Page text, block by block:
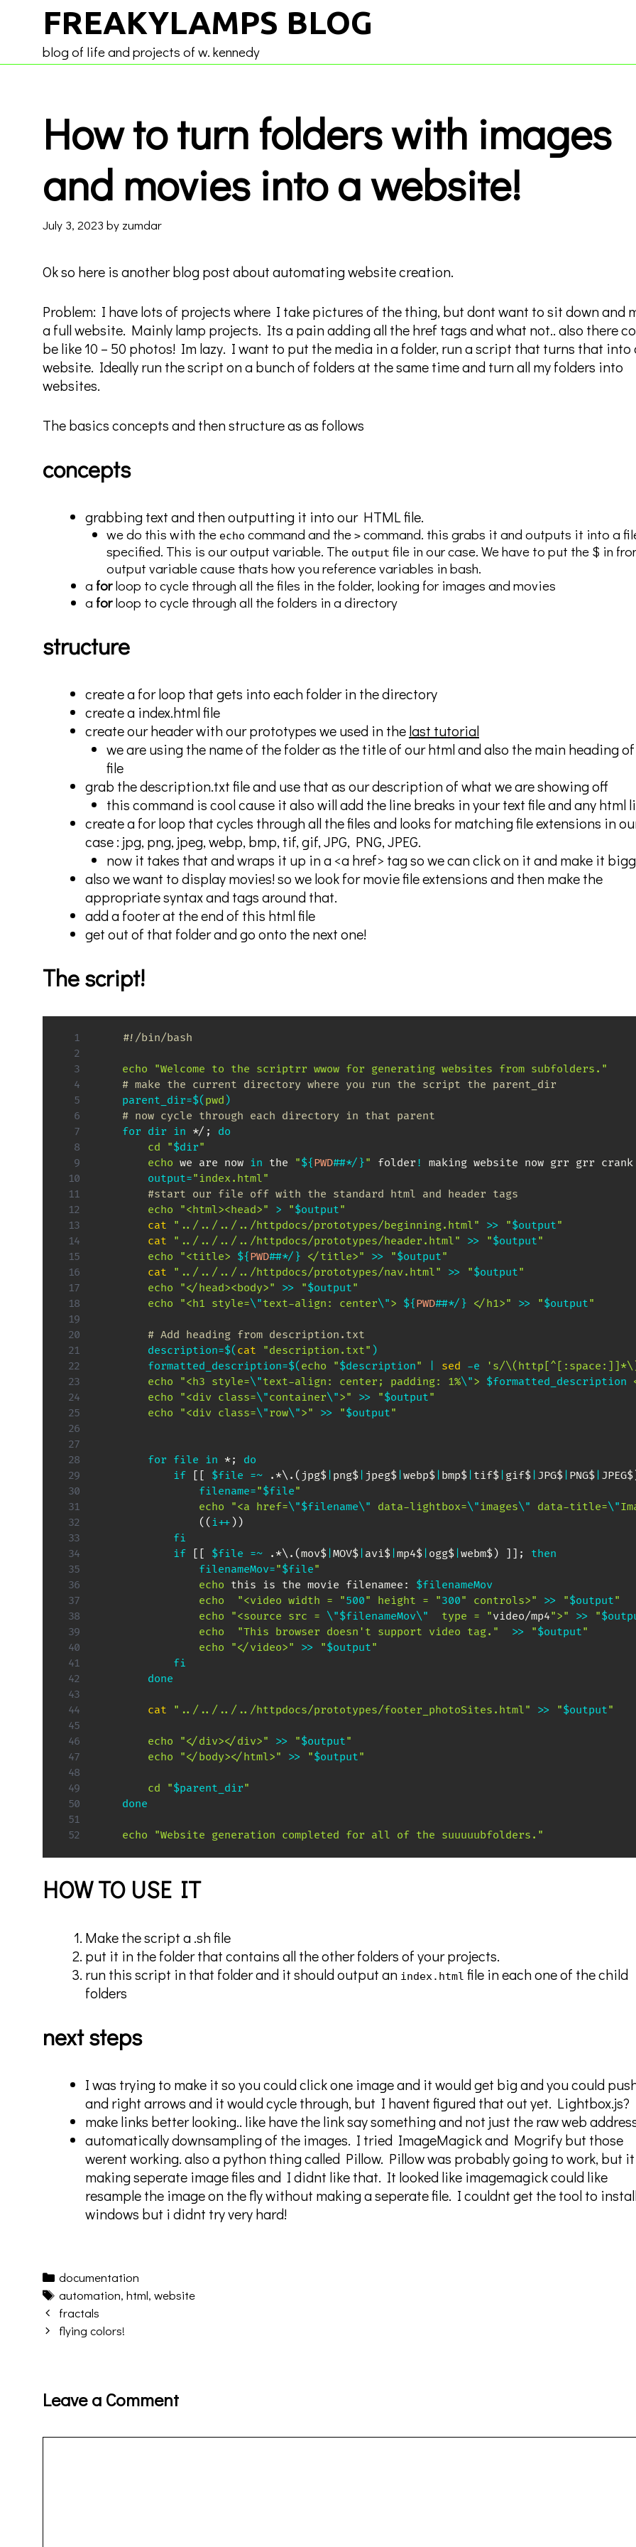
content
FREAKYLAMPS BLOG
blog of life and projects of w. kennedy
How to turn folders with images
and movies into a website!
July 3, 2023 by zumdar
Ok so here is another blog post about automating website creation.
Problem: I have lots of projects where I take pictures of the thing, but dont want to sit down and
a full website. Mainly lamp projects. Its a pain adding all the href tags and what not.. also there
be like 10 – 50 photos! Im lazy. I want to put the media in a folder, run a script that turns that into
website. Ideally run the script on a bunch of folders at the same time and turn all my folders into
websites.
The basics concepts and then structure as as follows
concepts
grabbing text and then outputting it into our HTML file.
we do this with the echo command and the > command. this grabs it and outputs it into a
specified. This is our output variable. The output file in our case. We have to put the $ in
output variable cause thats how you reference variables in bash.
a forloop to cycle through all the files in the folder, looking for images and movies
a forloop to cycle through all the folders in a directory
structure
create a for loop that gets into each folder in the directory
create a index.html file
create our header with our prototypes we used in thelast tutorial
we are using the name of the folder as the title of our html and also the main heading
file
grab the description.txt file and use that as our description of what we are showing off
this command is cool cause it also will add the line breaks in your text file and any html
create a for loop that cycles through all the files and looks for matching file extensions in
case : jpg, png, jpeg, webp, bmp, tif, gif, JPG, PNG, JPEG.
now it takes that and wraps it up in a <a href> tag so we can click on it and make it
also we want to display movies! so we look for movie file extensions and then make the
appropriate syntax and tags around that.
add a footer at the end of this html file
get out of that folder and go onto the next one!
The script!
#!/bin/bash
echo
"Welcome to the scriptrr wwow for generating websites from subfolders."
# make the current directory where you run the script the parent_dir
parent_dir=$( pwd )
# now cycle through each directory in that parent
for dir in */ ;
do
cd
"$dir"
echo we are now in the "${PWD##*/ }" folder!
making website now grr grr
output="index.html"
#start our file off with the standard html and header tags
echo
"<html><head>" > "$output"
cat
"../../../../httpdocs/prototypes/beginning.html" >> "$output"
cat
"../../../../httpdocs/prototypes/header.html" >> "$output"
echo
"<title> ${PWD##*/ } </title>" >> "$output"
cat
"../../../../httpdocs/prototypes/nav.html" >> "$output"
echo
"</head><body>" >> "$output"
echo
"<h1 style=\"text-align: center\"> ${PWD##*/ } </h1>" >> "$output"
# Add heading from description.txt
description=$( cat "description.txt" )
formatted_description=$( echo "$description" sed -e
's/
echo
"<h3 style=\"text-align: center; padding: 1%\"> $formatted_description
echo
"<div class=\"container\">" >> "$output"
echo
"<div class=\"row\">" >> "$output"
for file in *;
do
if
[ [ $file =~ .*\ . ( jpg$ png$ jpeg$ webp$ bmp$ tif$ gif$ JPG$ PNG$ JPEG$
filename="$file"
echo
"<a href=\"$filename\" data-lightbox=\"images\" data-title=\"
(( i++ ))
fi
if
[ [ $file =~ .*\ . (mov$ MOV$ avi$ mp4$ ogg$ webm$) ] ] ;
then
filenameMov="$file"
echo this is the movie filenamee: $filenameMov
echo
"<video width = "500" height = "300" controls>" >> "$output"
echo
"<source src = \"$filenameMov\"
  type = "
video/mp4">" >> "
echo
"This browser doesn't support video tag." >> "$output"
echo
"</video>" >> "$output"
fi
done
cat "../../../../httpdocs/prototypes/footer_photoSites.html" >> "$output"
echo "</div></div>" >> "$output"
echo
"</body></html>" >> "$output"
cd "$parent_dir"
done
echo "Website generation completed for all of the suuuuubfolders."
HOW TO USE IT
Make the script a .sh file
put it in the folder that contains all the other folders of your projects.
run this script in that folder and it should output an index.html file in each one of the child
folders
next steps
I was trying to make it so you could click one image and it would get big and you could
and right arrows and it would cycle through, but I havent figured that out yet. Lightbox.js?
make links better looking.. like have the link say something and not just the raw web
automatically downsampling of the images. I tried ImageMagick and Mogrify but those
werent working. also a python thing called Pillow. Pillow was probably going to work, but
making seperate image files and I didnt like that. It looked like imagemagick could like
resample the image on the fly without making a seperate file. I couldnt get the tool to
windows but i didnt try very hard!
Categories
documentation
Tags
automation,html,website
Post
navigation
fractals
flying colors!
Leave a Comment